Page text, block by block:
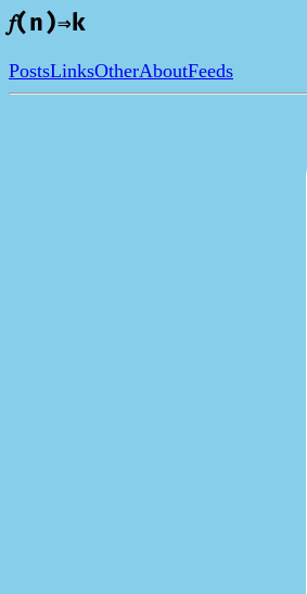
𝑓(n)⇒k
PostsLinksOtherAboutFeeds